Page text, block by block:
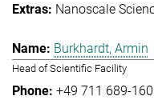
Nanoscale
Burkhardt, Armin
Head of Scientific Facility
+49 711 689-